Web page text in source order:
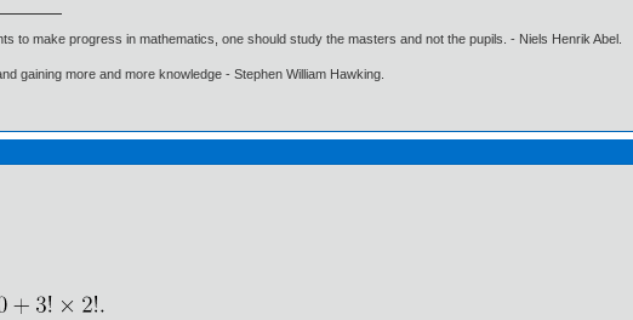
to make progress in mathematics, one should study the masters and not the pupils. - Niels Henrik Abel.
gaining more and more knowledge - Stephen William Hawking.